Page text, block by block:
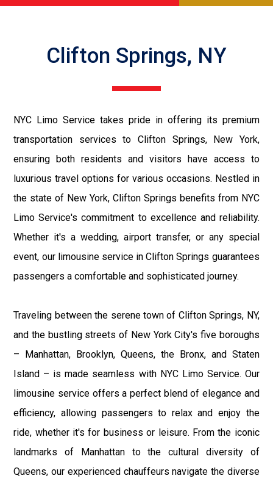
Clifton Springs, NY
NYC Limo Service takes pride in offering its premium
transportation services to Clifton Springs, New York,
ensuring both residents and visitors have access to
luxurious travel options for various occasions. Nestled in
the state of New York, Clifton Springs benefits from NYC
Limo Service's commitment to excellence and reliability.
Whether it's a wedding, airport transfer, or any special
event, our limousine service in Clifton Springs guarantees
passengers a comfortable and sophisticated journey.
Traveling between the serene town of Clifton Springs, NY,
and the bustling streets of New York City's five boroughs
– Manhattan, Brooklyn, Queens, the Bronx, and Staten
Island – is made seamless with NYC Limo Service. Our
limousine service offers a perfect blend of elegance and
efficiency, allowing passengers to relax and enjoy the
ride, whether it's for business or leisure. From the iconic
landmarks of Manhattan to the cultural diversity of
Queens, our experienced chauffeurs navigate the diverse